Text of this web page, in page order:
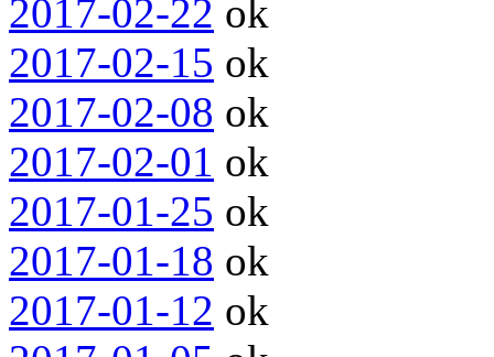
2017-02-22 ok
2017-02-15 ok
2017-02-08 ok
2017-02-01 ok
2017-01-25 ok
2017-01-18 ok
2017-01-12 ok